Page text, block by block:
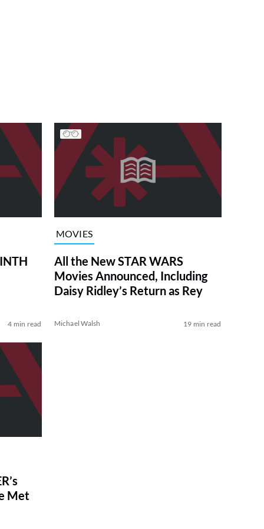
4 min read
MOVIES
All the New STAR WARS
Movies Announced, Including
Daisy Ridley’s Return as Rey
Michael Walsh 19 min read
Met